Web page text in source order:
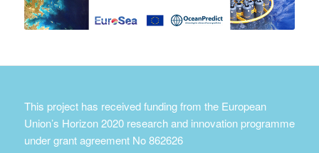
This project has received funding from the European
Union’s Horizon 2020 research and innovation programme
under grant agreement No 862626